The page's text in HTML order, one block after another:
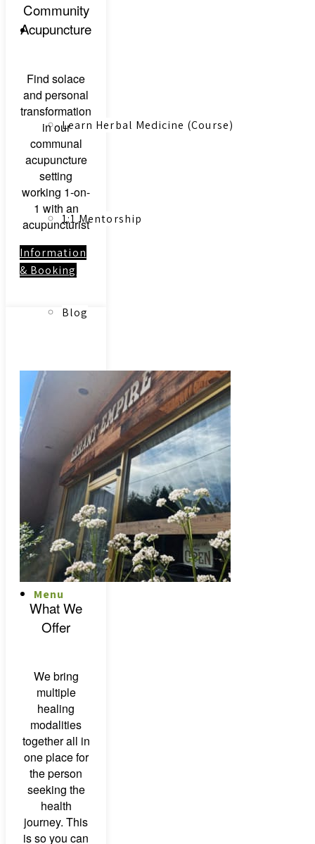
Learn More
Learn Herbal Medicine (Course)
1:1 Mentorship
Blog
Reading Resources
Contact
Menu
Community
Acupuncture
Find solace
and personal
transformation
in our
communal
acupuncture
setting
working 1-on-
1 with an
acupuncturist
Information
& Booking
What We
Offer
We bring
multiple
healing
modalities
together all in
one place for
the person
seeking the
health
journey. This
is so you can